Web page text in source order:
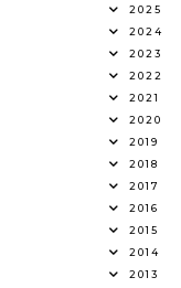
2025
2024
2023
2022
2021
2020
2019
2018
2017
2016
2015
2014
2013